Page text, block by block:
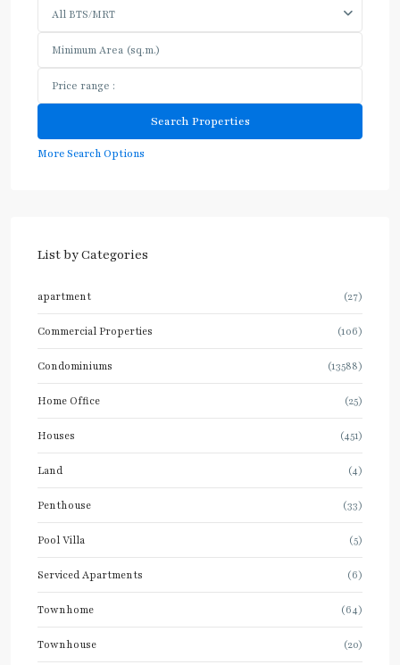
All BTS/MRT
More Search Options
List by Categories
apartment (27)
Commercial Properties (106)
Condominiums (13588)
Home Office (25)
Houses (451)
Land (4)
Penthouse (33)
Pool Villa (5)
Serviced Apartments (6)
Townhome (64)
Townhouse (20)